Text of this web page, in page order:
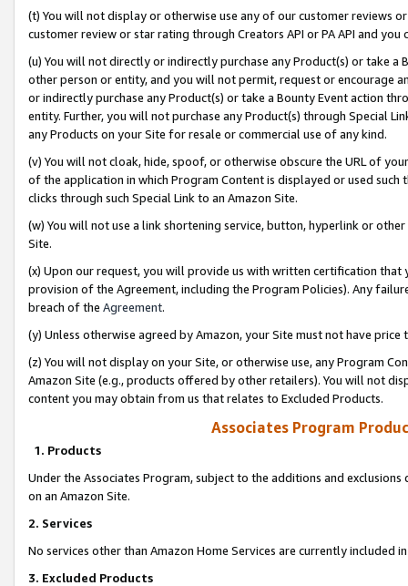
(t) You will not display or otherwise use any of our customer reviews
customer review or star rating through Creators API or PA API and
(u) You will not directly or indirectly purchase any Product(s) or take
other person or entity, and you will not permit, request or encourage
or indirectly purchase any Product(s) or take a Bounty Event action
entity. Further, you will not purchase any Product(s) through Special
any Products on your Site for resale or commercial use of any kind.
(v) You will not cloak, hide, spoof, or otherwise obscure the URL of
of the application in which Program Content is displayed or used
clicks through such Special Link to an Amazon Site.
(w) You will not use a link shortening service, button, hyperlink or
Site.
(x) Upon our request, you will provide us with written certification
provision of the Agreement, including the Program Policies). Any
breach of the Agreement.
(y) Unless otherwise agreed by Amazon, your Site must not have
(z) You will not display on your Site, or otherwise use, any Program
Amazon Site (e.g., products offered by other retailers). You will not
content you may obtain from us that relates to Excluded Products.
Associates Program
1. Products
Under the Associates Program, subject to the additions and
on an Amazon Site.
2. Services
No services other than Amazon Home Services are currently included
3. Excluded Products